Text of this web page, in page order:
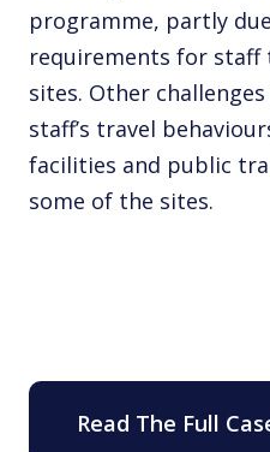
programme, partly
requirements for staff
sites. Other
staff’s travel
facilities and public
some of the sites.
Read The Full